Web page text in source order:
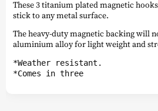
These 3 titanium plated magnetic
stick to any metal surface.
The heavy-duty magnetic backing will
aluminium alloy for light weight and
*Weather resistant.
*Comes in three